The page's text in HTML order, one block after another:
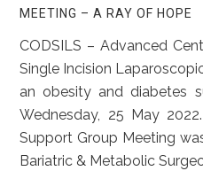
MEETING – A RAY OF HOPE
CODSILS – Advanced
Single Incision
an obesity and diabetes
Wednesday, 25 May
Support Group Meeting
Bariatric & Metabolic